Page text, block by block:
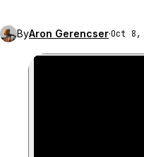
ByAron Gerencser·Oct 8,